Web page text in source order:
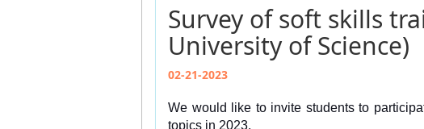
Survey of soft skills
University of Science)
02-21-2023
We would like to invite students to
topics in 2023.